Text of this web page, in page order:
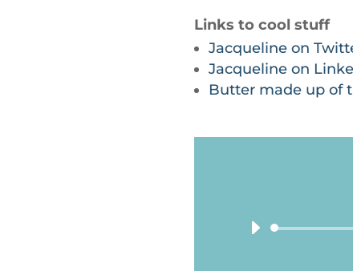
Links to cool stuff
Jacqueline on
Jacqueline on
Butter made up of